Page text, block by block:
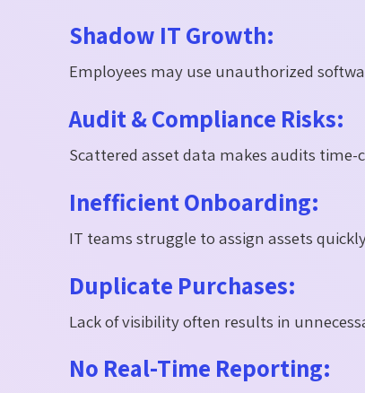
Shadow IT Growth:
Employees may use unauthorized
Audit & Compliance Risks:
Scattered asset data makes audits
Inefficient Onboarding:
IT teams struggle to assign assets
Duplicate Purchases:
Lack of visibility often results in
No Real-Time Reporting: